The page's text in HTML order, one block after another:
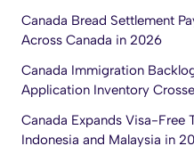
Canada Bread Settlement
Across Canada in 2026
Canada Immigration
Application Inventory
Canada Expands Visa-Free
Indonesia and Malaysia in